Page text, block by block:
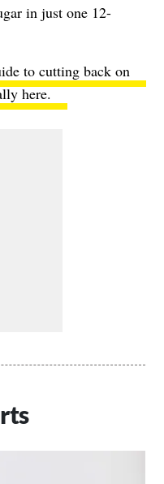
in just one 12-
to cutting back on
here.